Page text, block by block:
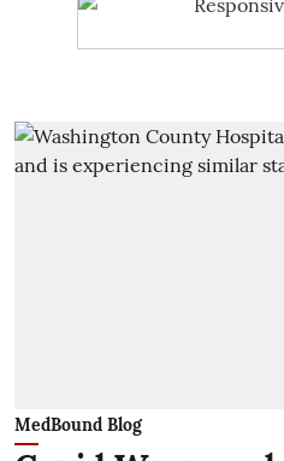
MedBound Blog